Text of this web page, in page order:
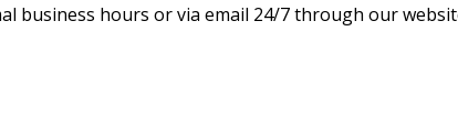
business hours or via email 24/7 through our